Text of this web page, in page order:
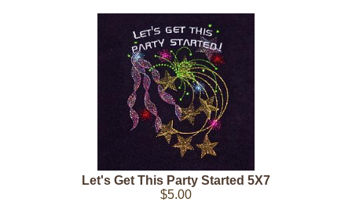
Let's Get This Party Started 5X7
$5.00